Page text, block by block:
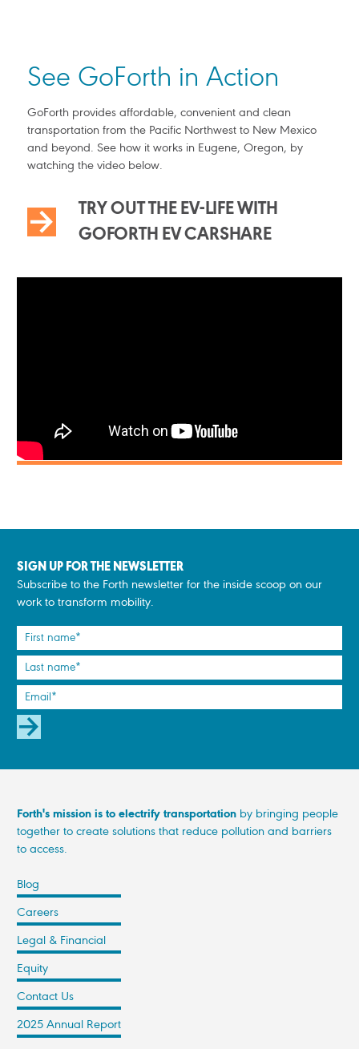
See GoForth in Action
GoForth provides affordable, convenient and clean
transportation from the Pacific Northwest to New Mexico
and beyond. See how it works in Eugene, Oregon, by
watching the video below.
TRY OUT THE EV-LIFE WITH
GOFORTH EV CARSHARE
SIGN UP FOR THE NEWSLETTER
Subscribe to the Forth newsletter for the inside scoop on our
work to transform mobility.
Blog
Careers
Legal & Financial
Equity
Contact Us
2025 Annual Report
Forth's mission is to electrify transportation by bringing people
together to create solutions that reduce pollution and barriers
to access.